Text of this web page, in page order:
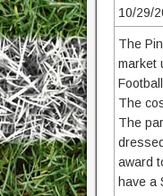
10/29/
The
market
The
The
award
have a